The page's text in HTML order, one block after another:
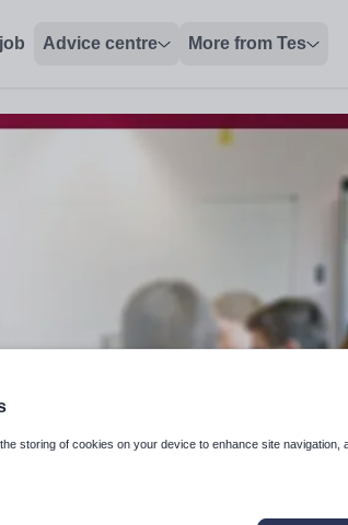
Advice centre More from Tes
storing of cookies on your device to enhance site navigation,